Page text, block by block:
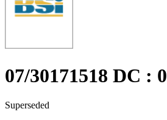
07/30171518 DC : 0
Superseded